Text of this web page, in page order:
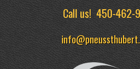
Call us!450-462-